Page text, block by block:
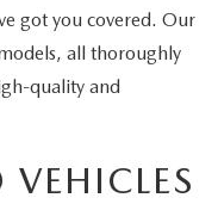
got you covered. Our
all thoroughly
quality and
VEHICLES